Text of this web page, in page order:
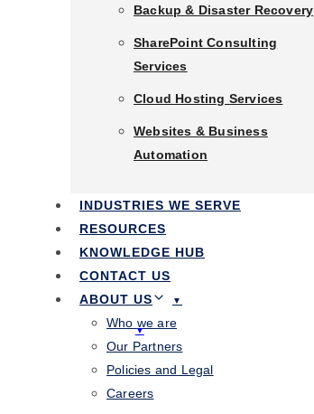
Backup & Disaster Recovery
SharePoint Consulting
Services
Cloud Hosting Services
Websites & Business
Automation
INDUSTRIES WE SERVE
RESOURCES
KNOWLEDGE HUB
CONTACT US
ABOUT US
Who we are
Our Partners
Policies and Legal
Careers
Microsoft 365 Services
Backup & Disaster Recovery
SharePoint Consulting
Services
Cloud Hosting Services
Websites & Business
Industries We Serve
Resources
Knowledge Hub
Contact Us
About Us
Who we are
Our Partners
Policies and Legal